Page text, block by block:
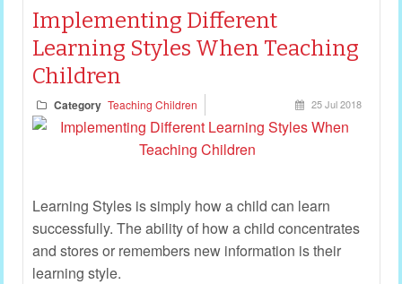
Implementing Different
Learning Styles When Teaching
Children
Category Teaching Children 25 Jul 2018
Learning Styles is simply how a child can learn
successfully. The ability of how a child concentrates
and stores or remembers new information is their
learning style.